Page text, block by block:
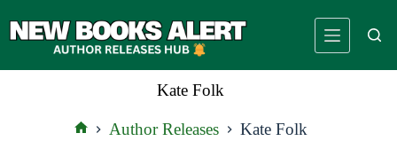
to
Kate Folk
Author Releases Kate Folk